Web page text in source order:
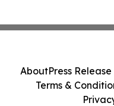
AboutPress
Terms &